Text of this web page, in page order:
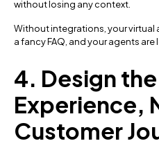
without losing any context.
Without integrations, your virtual
a fancy FAQ, and your agents
4. Design
Experience,
Customer